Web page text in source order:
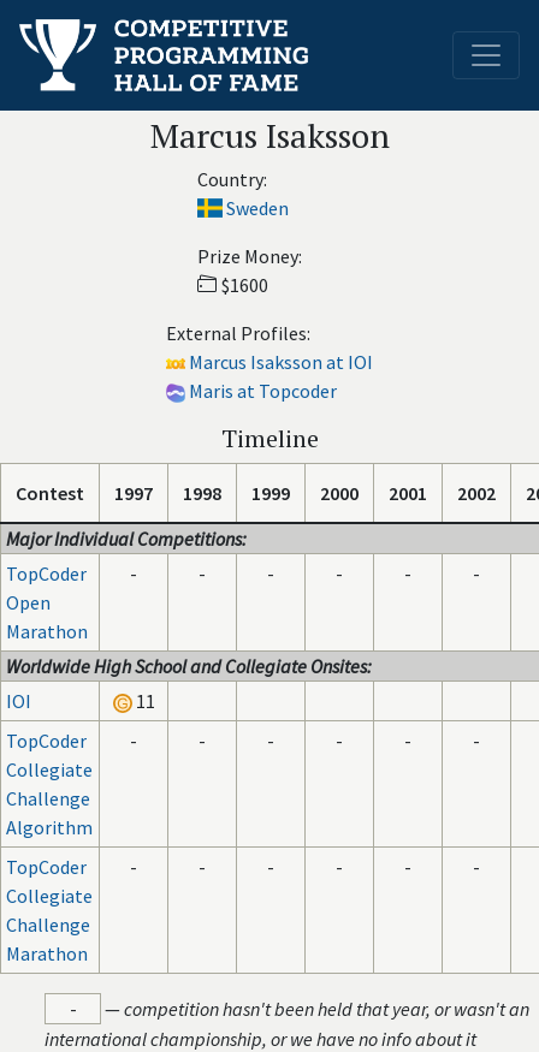
Marcus Isaksson
Country:
Sweden
Prize Money:
$1600
External Profiles:
Marcus Isaksson at IOI
Maris at Topcoder
Timeline
Contest 1997 1998 1999 2000 2001 2002
Major Individual Competitions:
TopCoder
Open
Marathon
- - - - - -
Worldwide High School and Collegiate Onsites:
IOI
11
TopCoder
Collegiate
Challenge
Algorithm
- - - - - -
TopCoder
Collegiate
Challenge
Marathon
- - - - - -
- —competition hasn't been held that year, or wasn't an
international championship, or we have no info about it